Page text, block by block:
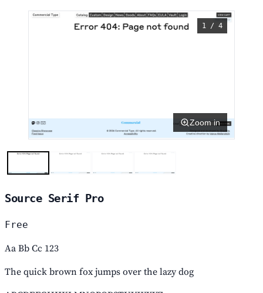
1 / 4
Zoom in
Source Serif Pro
Free
Aa Bb Cc 123
The quick brown fox jumps over the lazy dog